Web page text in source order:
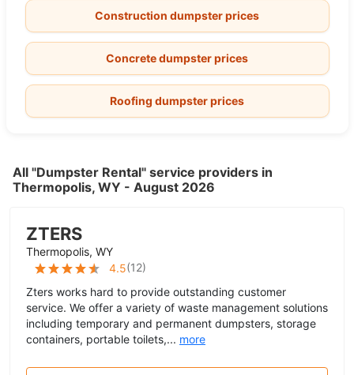
Construction dumpster prices
Concrete dumpster prices
Roofing dumpster prices
All "Dumpster Rental" service providers in
Thermopolis, WY - August 2026
ZTERS
Thermopolis, WY
4.5(12)
Zters works hard to provide outstanding customer
service. We offer a variety of waste management solutions
including temporary and permanent dumpsters, storage
containers, portable toilets,... more